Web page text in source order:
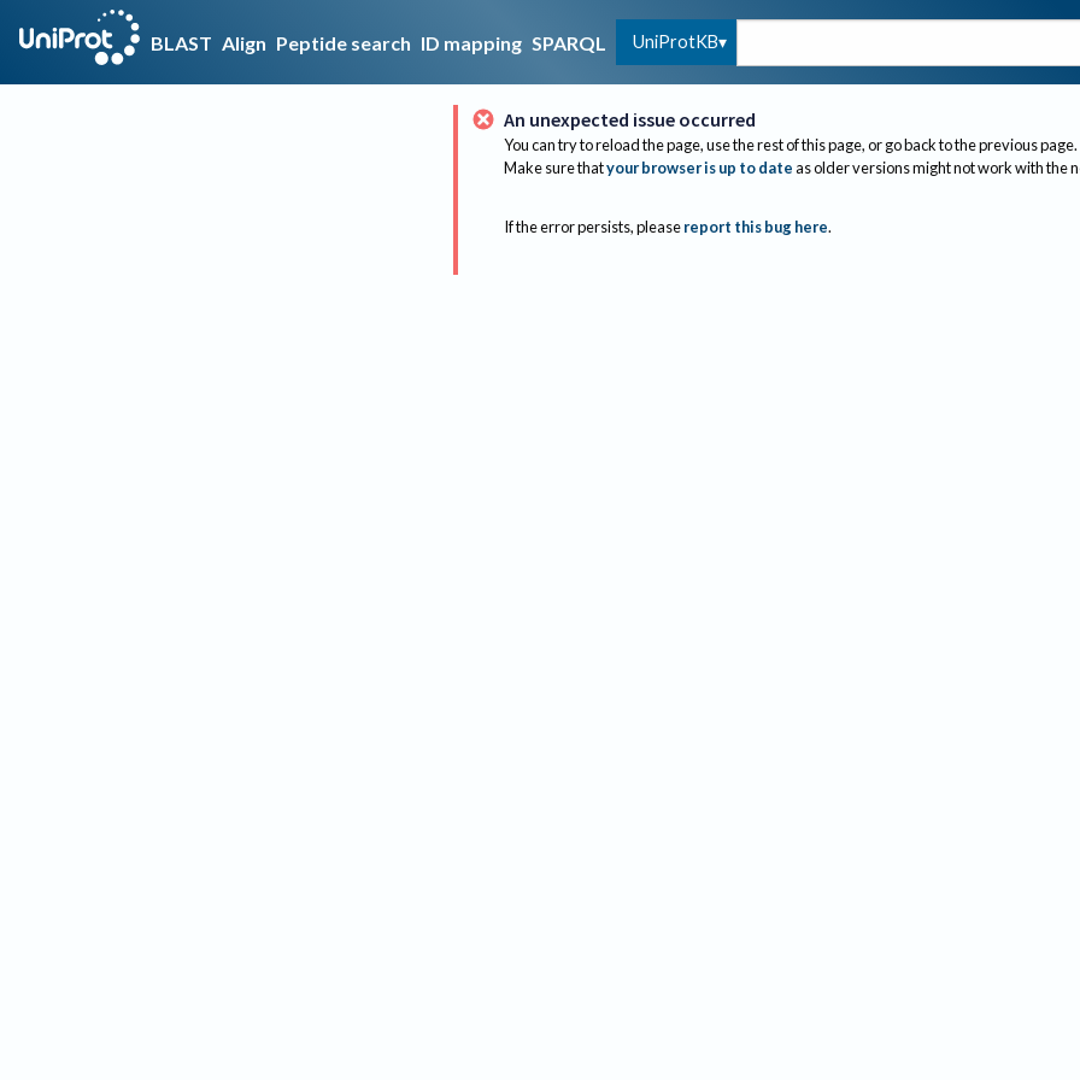
BLAST Align Peptide search ID mapping SPARQL UniProtKB
An unexpected issue occurred
You can try to reload the page, use the rest of this page, or go back to the previous page.
Make sure thatyour browser is up to dateas older versions might not work with the
If the error persists, please report this bug here.